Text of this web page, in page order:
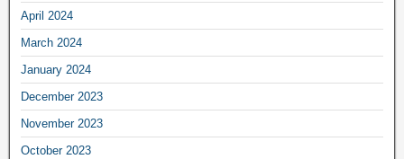
April 2024
March 2024
January 2024
December 2023
November 2023
October 2023